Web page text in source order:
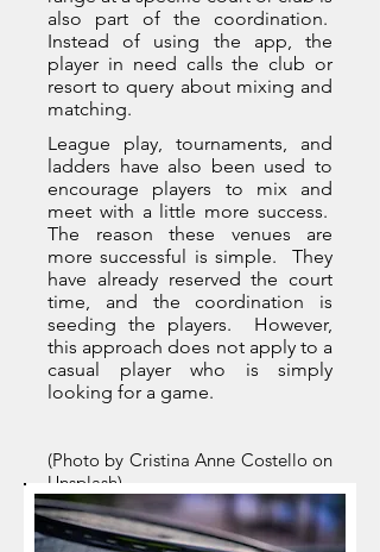
also part of the coordination.
Instead of using the app, the
player in need calls the club or
resort to query about mixing and
matching.
League play, tournaments, and
ladders have also been used to
encourage players to mix and
meet with a little more success.
The reason these venues are
more successful is simple. They
have already reserved the court
time, and the coordination is
seeding the players. However,
this approach does not apply to a
casual player who is simply
looking for a game.
(Photo by Cristina Anne Costello on
Unsplash)